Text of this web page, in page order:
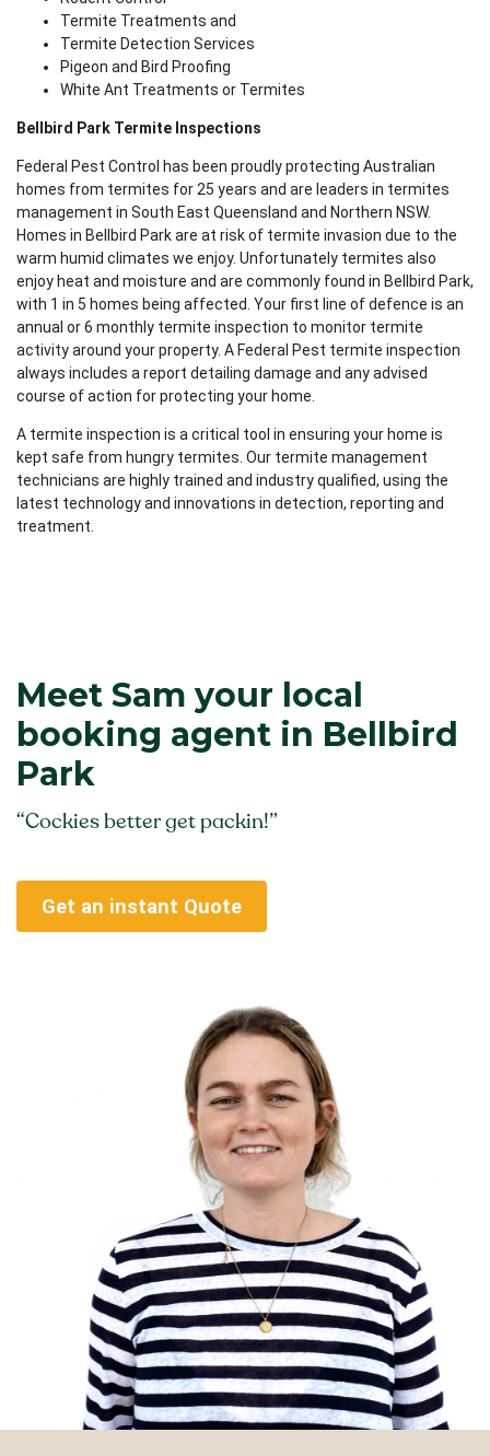
Termite Treatments and
Termite Detection Services
Pigeon and Bird Proofing
White Ant Treatments or Termites
Bellbird Park Termite Inspections
Federal Pest Control has been proudly protecting Australian
homes from termites for 25 years and are leaders in termites
management in South East Queensland and Northern NSW.
Homes in Bellbird Park are at risk of termite invasion due to the
warm humid climates we enjoy. Unfortunately termites also
enjoy heat and moisture and are commonly found in Bellbird Park,
with 1 in 5 homes being affected. Your first line of defence is an
annual or 6 monthly termite inspection to monitor termite
activity around your property. A Federal Pest termite inspection
always includes a report detailing damage and any advised
course of action for protecting your home.
A termite inspection is a critical tool in ensuring your home is
kept safe from hungry termites. Our termite management
technicians are highly trained and industry qualified, using the
latest technology and innovations in detection, reporting and
treatment.
Meet Sam your local
booking agent in Bellbird
Park
“Cockies better get packin!”
Get an instant Quote